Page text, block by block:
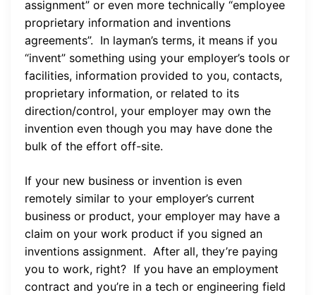
assignment” or even more technically “employee
proprietary information and inventions
agreements”. In layman’s terms, it means if you
“invent” something using your employer’s tools or
facilities, information provided to you, contacts,
proprietary information, or related to its
direction/control, your employer may own the
invention even though you may have done the
bulk of the effort off-site.
If your new business or invention is even
remotely similar to your employer’s current
business or product, your employer may have a
claim on your work product if you signed an
inventions assignment. After all, they’re paying
you to work, right? If you have an employment
contract and you’re in a tech or engineering field